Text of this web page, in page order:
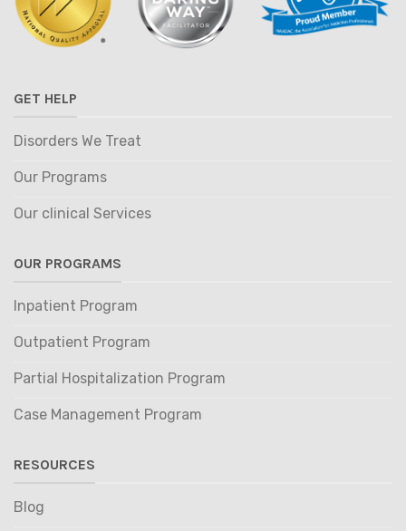
GET HELP
Disorders We Treat
Our Programs
Our clinical Services
OUR PROGRAMS
Inpatient Program
Outpatient Program
Partial Hospitalization Program
Case Management Program
RESOURCES
Blog